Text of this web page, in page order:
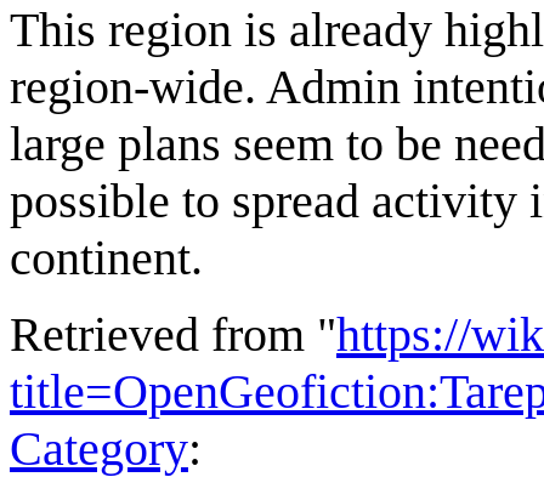
This region is already
region-wide. Admin
large plans seem to be
possible to spread activity
continent.
Retrieved from "https://
Category: